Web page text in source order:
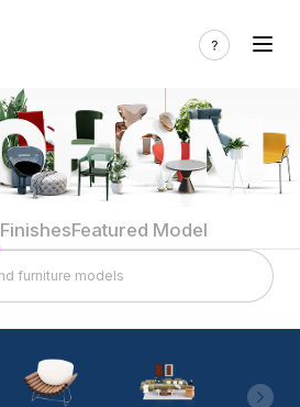
FinishesFeatured Model